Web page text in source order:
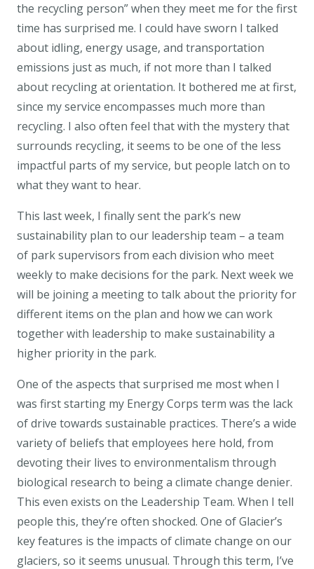
the recycling person” when they meet me for the first
time has surprised me. I could have sworn I talked
about idling, energy usage, and transportation
emissions just as much, if not more than I talked
about recycling at orientation. It bothered me at first,
since my service encompasses much more than
recycling. I also often feel that with the mystery that
surrounds recycling, it seems to be one of the less
impactful parts of my service, but people latch on to
what they want to hear.
This last week, I finally sent the park’s new
sustainability plan to our leadership team – a team
of park supervisors from each division who meet
weekly to make decisions for the park. Next week we
will be joining a meeting to talk about the priority for
different items on the plan and how we can work
together with leadership to make sustainability a
higher priority in the park.
One of the aspects that surprised me most when I
was first starting my Energy Corps term was the lack
of drive towards sustainable practices. There’s a wide
variety of beliefs that employees here hold, from
devoting their lives to environmentalism through
biological research to being a climate change denier.
This even exists on the Leadership Team. When I tell
people this, they’re often shocked. One of Glacier’s
key features is the impacts of climate change on our
glaciers, so it seems unusual. Through this term, I’ve